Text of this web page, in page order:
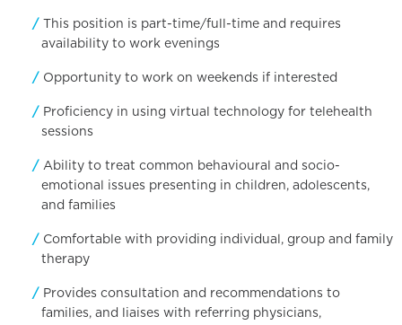
This position is part-time/full-time and requires
availability to work evenings
Opportunity to work on weekends if interested
Proficiency in using virtual technology for telehealth
sessions
Ability to treat common behavioural and socio-
emotional issues presenting in children, adolescents,
and families
Comfortable with providing individual, group and family
therapy
Provides consultation and recommendations to
families, and liaises with referring physicians,